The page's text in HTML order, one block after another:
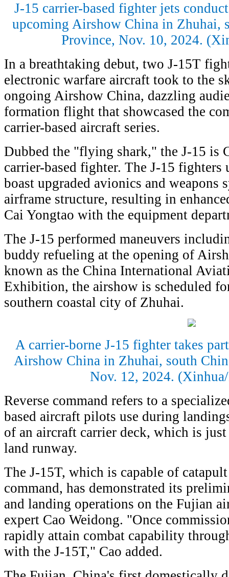
J-15 carrier-based fighter jets
upcoming Airshow China in Zhuhai,
Province, Nov. 10, 2024.
In a breathtaking debut, two J-15T
electronic warfare aircraft took to the
ongoing Airshow China, dazzling
formation flight that showcased the
carrier-based aircraft series.
Dubbed the "flying shark," the J-15 is
carrier-based fighter. The J-15 fighters
boast upgraded avionics and weapons
airframe structure, resulting in
Cai Yongtao with the equipment
The J-15 performed maneuvers
buddy refueling at the opening of
known as the China International
Exhibition, the airshow is scheduled
southern coastal city of Zhuhai.
A carrier-borne J-15 fighter takes
Airshow China in Zhuhai, south
Nov. 12, 2024.
Reverse command refers to a
based aircraft pilots use during
of an aircraft carrier deck, which is
land runway.
The J-15T, which is capable of
command, has demonstrated its
and landing operations on the Fujian
expert Cao Weidong. "Once
rapidly attain combat capability
with the J-15T," Cao added.